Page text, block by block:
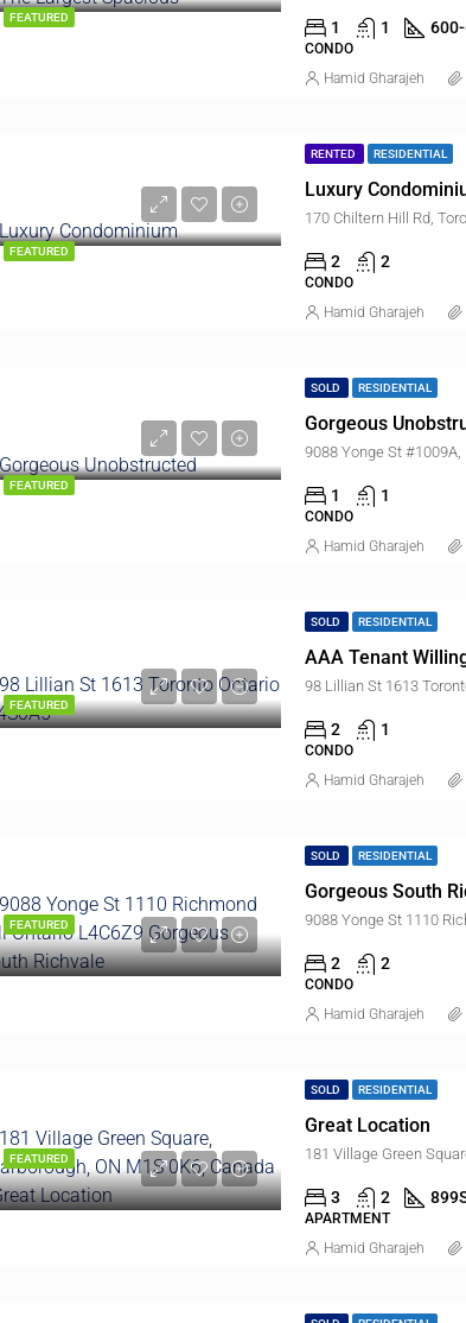
FEATURED 1 1
CONDO
Hamid Gharajeh
FEATURED
RENTED RESIDENTIAL
Luxury
170 Chiltern Hill Rd,
2 2
CONDO
Hamid Gharajeh
FEATURED
SOLD RESIDENTIAL
Gorgeous
9088 Yonge St
1 1
CONDO
Hamid Gharajeh
FEATURED
SOLD RESIDENTIAL
AAA Tenant
98 Lillian St 1613
2 1
CONDO
Hamid Gharajeh
FEATURED
SOLD RESIDENTIAL
Gorgeous South
9088 Yonge St 1110
2 2
CONDO
Hamid Gharajeh
FEATURED
SOLD RESIDENTIAL
Great Location
181 Village Green
3 2 899
APARTMENT
Hamid Gharajeh
FEATURED
$848,000